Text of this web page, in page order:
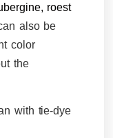
roest
also be
color
the
with tie-dye